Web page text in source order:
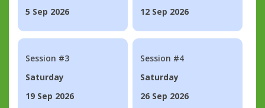
5 Sep 2026
12 Sep 2026
Session #3
Saturday
19 Sep 2026
Session #4
Saturday
26 Sep 2026